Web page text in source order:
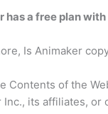
has a free planwith
Is Animaker
Contents of the
Inc., its affiliates,